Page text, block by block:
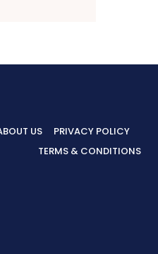
US
PRIVACY POLICY
TERMS & CONDITIONS